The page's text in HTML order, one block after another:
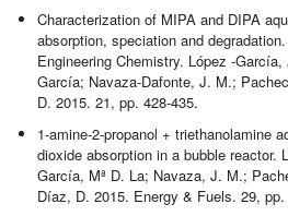
Characterization of MIPA and DIPA
absorption, speciation and
Engineering Chemistry. López -
García; Navaza-Dafonte, J. M.;
D. 2015. 21, pp. 428-435.
1-amine-2-propanol + triethanolamine
dioxide absorption in a bubble reactor.
García, Mª D. La; Navaza, J. M.;
Díaz, D. 2015. Energy & Fuels. 29, pp.